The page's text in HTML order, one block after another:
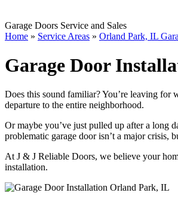
Garage Doors Service and Sales
Home » Service Areas » Orland Park, IL
Garage Door
Does this sound familiar? You’re leaving for
departure to the entire neighborhood.
Or maybe you’ve just pulled up after a long
problematic garage door isn’t a major crisis,
At J & J Reliable Doors, we believe your
installation.